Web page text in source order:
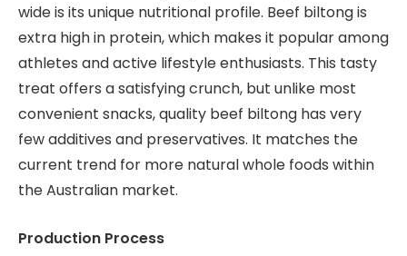
wide is its unique nutritional profile. Beef biltong is
extra high in protein, which makes it popular among
athletes and active lifestyle enthusiasts. This tasty
treat offers a satisfying crunch, but unlike most
convenient snacks, quality beef biltong has very
few additives and preservatives. It matches the
current trend for more natural whole foods within
the Australian market.
Production Process